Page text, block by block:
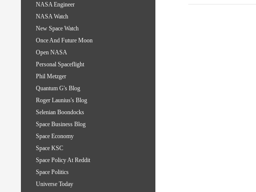
NASA Engineer
NASA Watch
New Space Watch
Once And Future Moon
Open NASA
Personal Spaceflight
Phil Metzger
Quantum G's Blog
Roger Launius's Blog
Selenian Boondocks
Space Business Blog
Space Economy
Space KSC
Space Policy At Reddit
Space Politics
Universe Today